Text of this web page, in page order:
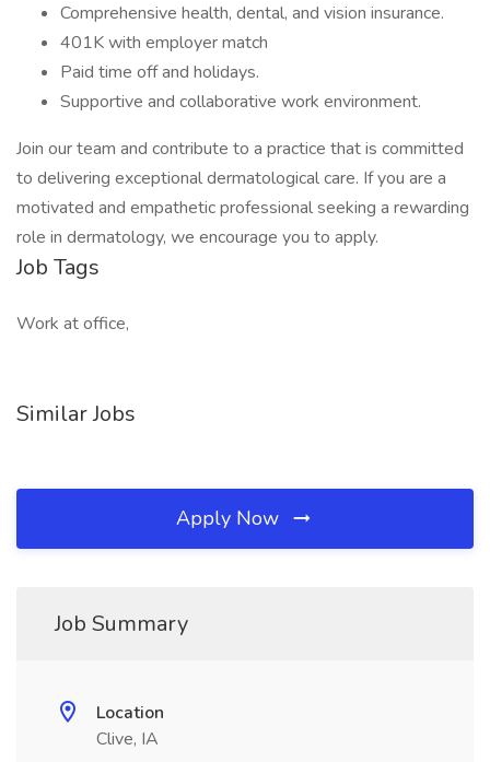
Comprehensive health, dental, and vision insurance.
401K with employer match
Paid time off and holidays.
Supportive and collaborative work environment.
Join our team and contribute to a practice that is committed
to delivering exceptional dermatological care. If you are a
motivated and empathetic professional seeking a rewarding
role in dermatology, we encourage you to apply.
Job Tags
Work at office,
Similar Jobs
Apply Now
Job Summary
Location
Clive, IA